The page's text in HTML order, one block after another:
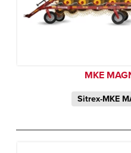
MKE
Sitrex-MKE